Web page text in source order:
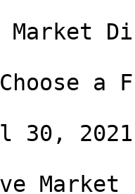
a
30, 2021
Market